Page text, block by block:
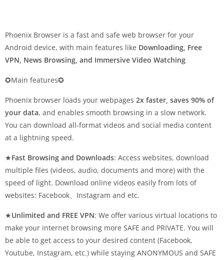
Phoenix Browser is a fast and safe web browser for your
Android device, with main features like Downloading, Free
VPN, News Browsing, and Immersive Video Watching
✪Main features✪
Phoenix browser loads your webpages 2x faster, saves 90% of
your data, and enables smooth browsing in a slow network.
You can download all-format videos and social media content
at a lightning speed.
★Fast Browsing and Downloads: Access websites, download
multiple files (videos, audio, documents and more) with the
speed of light. Download online videos easily from lots of
websites: Facebook、Instagram and etc.
★Unlimited and FREE VPN: We offer various virtual locations to
make your internet browsing more SAFE and PRIVATE. You will
be able to get access to your desired content (Facebook,
Youtube, Instagram, etc.) while staying ANONYMOUS and SAFE